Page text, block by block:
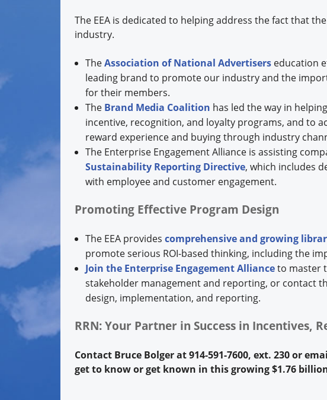
The EEA is dedicated to helping address the fact that
industry.
TheAssociation of National Advertiserseducation
leading brand to promote our industry and the
for their members.
The Brand Media Coalition has led the way in
incentive, recognition, and loyalty programs, and to
reward experience and buying through industry
The Enterprise Engagement Alliance is assisting
Sustainability Reporting Directive, which includes
with employee and customer engagement.
Promoting Effective Program Design
The EEA provides comprehensive and growing
promote serious ROI-based thinking, including the
Join the Enterprise Engagement Allianceto master
stakeholder management and reporting, or contact
design, implementation, and reporting.
RRN: Your Partner in Success in Incentives,
Contact Bruce Bolger at 914-591-7600, ext. 230 or
get to know or get known in this growing $1.76